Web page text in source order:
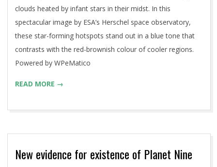
clouds heated by infant stars in their midst. In this
spectacular image by ESA’s Herschel space observatory,
these star-forming hotspots stand out in a blue tone that
contrasts with the red-brownish colour of cooler regions.
Powered by WPeMatico
READ MORE →
New evidence for existence of Planet Nine